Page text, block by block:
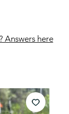
Answers here